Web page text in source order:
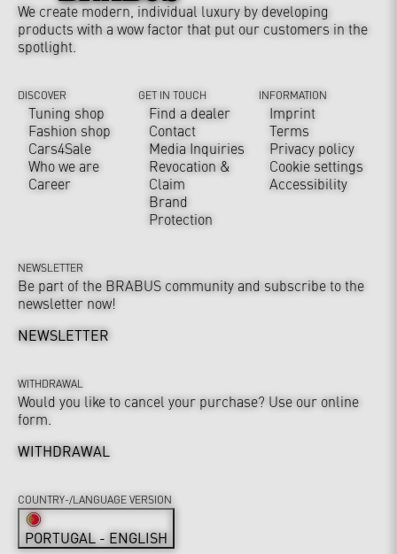
We create modern, individual luxury by developing
products with a wow factor that put our customers in the
spotlight.
DISCOVER
Tuning shop
Fashion shop
Cars4Sale
Who we are
Career
GET IN TOUCH
Find a dealer
Contact
Media Inquiries
Revocation &
Claim
Brand
Protection
INFORMATION
Imprint
Terms
Privacy policy
Cookie settings
Accessibility
NEWSLETTER
Be part of the BRABUS community and subscribe to the
newsletter now!
NEWSLETTER
WITHDRAWAL
Would you like to cancel your purchase? Use our online
form.
WITHDRAWAL
COUNTRY-/LANGUAGE VERSION
PORTUGAL - ENGLISH